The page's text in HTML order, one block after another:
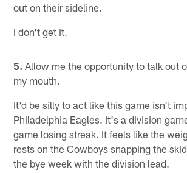
out on their sideline.
I don't get it.
5. Allow me the opportunity to talk out
my mouth.
It'd be silly to act like this game isn't
Philadelphia Eagles. It's a division
game losing streak. It feels like the
rests on the Cowboys snapping the
the bye week with the division lead.